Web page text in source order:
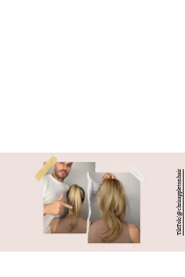
TikTok/@chrisappletonhair